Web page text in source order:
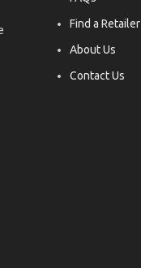
Find a Retailer
About Us
Contact Us